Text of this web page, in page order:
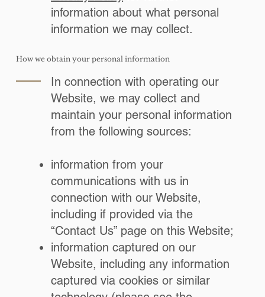
information about what personal
information we may collect.
How we obtain your personal information
In connection with operating our
Website, we may collect and
maintain your personal information
from the following sources:
information from your
communications with us in
connection with our Website,
including if provided via the
“Contact Us” page on this Website;
information captured on our
Website, including any information
captured via cookies or similar